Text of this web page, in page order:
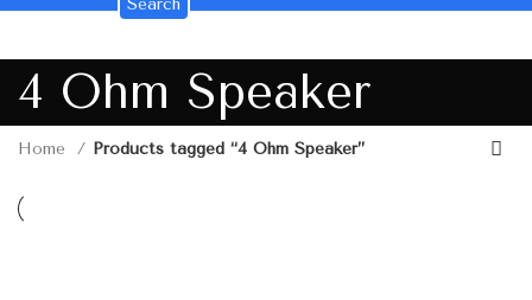
Search
4 Ohm Speaker
Home Products tagged “4 Ohm Speaker”